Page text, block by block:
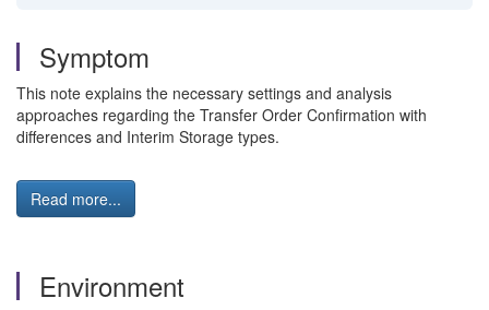
Symptom
This note explains the necessary settings and analysis
approaches regarding the Transfer Order Confirmation with
differences and Interim Storage types.
Read more...
Environment